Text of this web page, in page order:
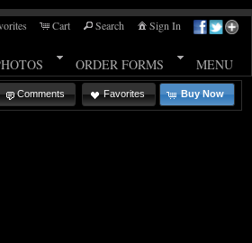
Cart Search Sign In
ORDER FORMS MENU
Comments Favorites Buy Now